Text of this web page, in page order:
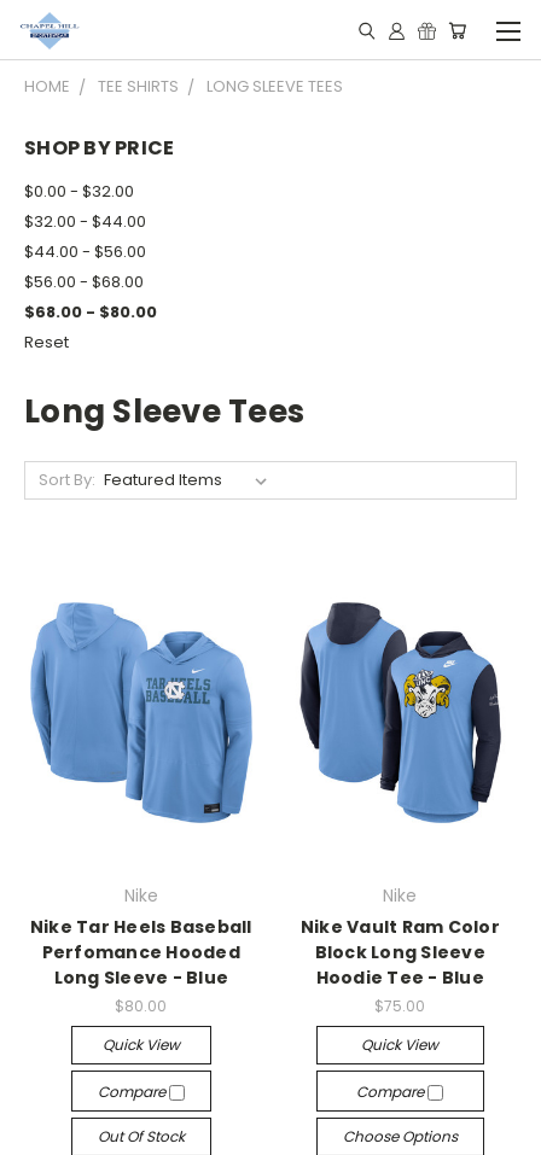
HOME TEE SHIRTS LONG SLEEVE TEES
SHOP BY PRICE
$0.00 - $32.00
$32.00 - $44.00
$44.00 - $56.00
$56.00 - $68.00
$68.00 - $80.00
Reset
Long Sleeve Tees
Sort By:
Nike
Nike Tar Heels Baseball
Perfomance Hooded
Long Sleeve - Blue
$80.00
Quick View
Compare
Out Of Stock
Nike
Nike Vault Ram Color
Block Long Sleeve
Hoodie Tee - Blue
$75.00
Quick View
Compare
Choose Options